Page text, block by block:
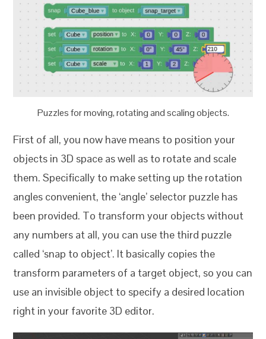
Puzzles for moving, rotating and scaling objects.
First of all, you now have means to position your
objects in 3D space as well as to rotate and scale
them. Specifically to make setting up the rotation
angles convenient, the ‘angle’ selector puzzle has
been provided. To transform your objects without
any numbers at all, you can use the third puzzle
called ‘snap to object’. It basically copies the
transform parameters of a target object, so you can
use an invisible object to specify a desired location
right in your favorite 3D editor.